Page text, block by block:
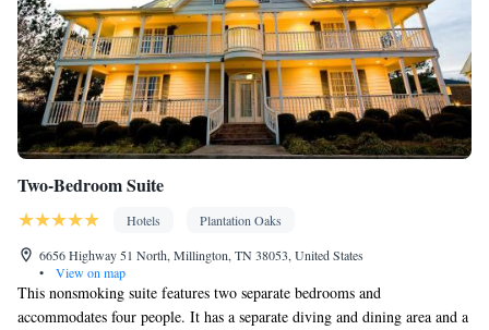
Two-Bedroom Suite
Hotels
Plantation Oaks
6656 Highway 51 North, Millington, TN 38053, United States
•
View on map
This nonsmoking suite features two separate bedrooms and
accommodates four people. It has a separate diving and dining area and a